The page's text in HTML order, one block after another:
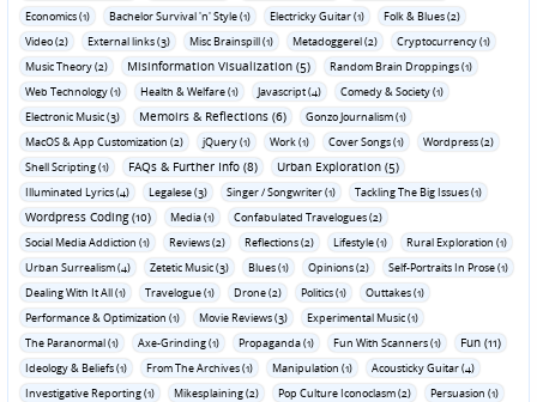
Economics (1)
Bachelor Survival 'n' Style (1) Electricky Guitar (1)
Folk & Blues (2)
Video (2)
External links (3) Misc Brainspill (1) Metadoggerel (2)
Cryptocurrency (1)
Music Theory (2)
Misinformation Visualization (5)
Random Brain Droppings (1)
Web Technology (1)
Health & Welfare (1) Javascript (4)
Comedy & Society (1)
Electronic Music (3)
Memoirs & Reflections (6)
Gonzo Journalism (1)
MacOS & App Customization (2)
jQuery (1) Work (1) Cover Songs (1)
Wordpress (2)
Shell Scripting (1)
FAQs & Further Info (8) Urban Exploration (5)
Illuminated Lyrics (4) Legalese (3) Singer / Songwriter (1) Tackling The Big Issues (1)
Wordpress Coding (10) Media (1)
Confabulated Travelogues (2)
Social Media Addiction (1)
Reviews (2) Reflections (2) Lifestyle (1)
Rural Exploration (1)
Urban Surrealism (4)
Zetetic Music (3) Blues (1) Opinions (2)
Self-Portraits In Prose (1)
Dealing With It All (1)
Travelogue (1) Drone (2) Politics (1)
Outtakes (1)
Performance & Optimization (1)
Movie Reviews (3)
Experimental Music (1)
The Paranormal (1)
Axe-Grinding (1) Propaganda (1) Fun With Scanners (1) Fun (11)
Ideology & Beliefs (1) From The Archives (1) Manipulation (1)
Acousticky Guitar (4)
Investigative Reporting (1)
Mikesplaining (2) Pop Culture Iconoclasm (2)
Persuasion (1)